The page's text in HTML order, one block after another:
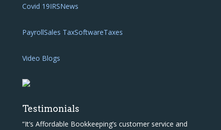
Covid 19IRSNews
PayrollSales TaxSoftwareTaxes
Video Blogs
Testimonials
“It’s Affordable Bookkeeping’s customer service and